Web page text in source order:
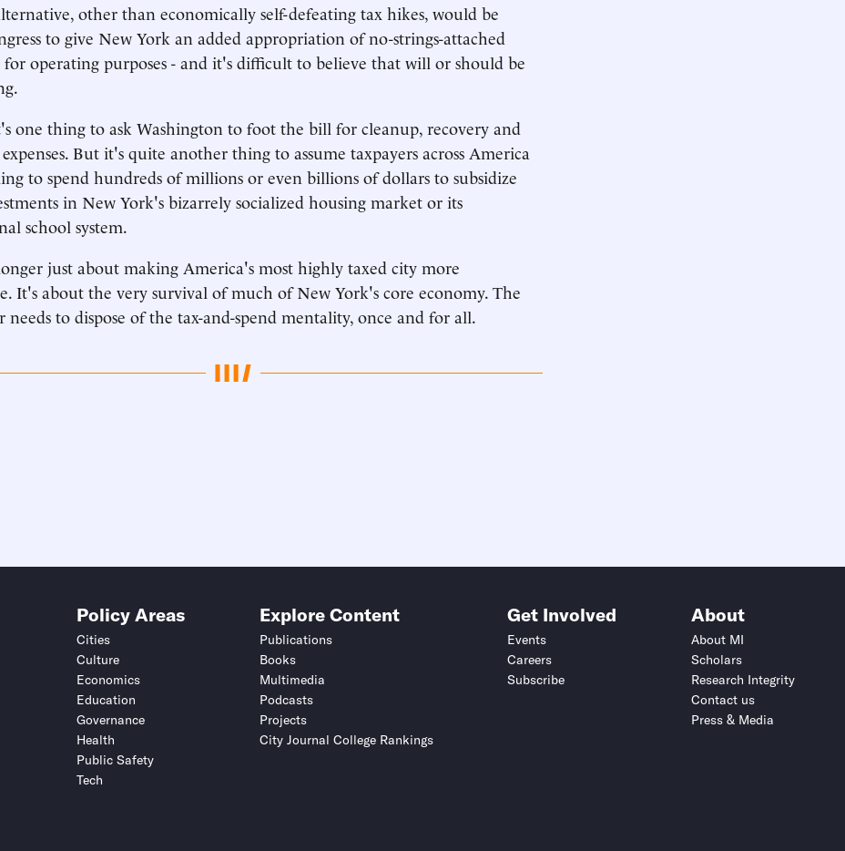
other than economically self-defeating tax hikes, would be
to give New York an added appropriation of no-strings-attached
operating purposes - and it's difficult to believe that will or should be
one thing to ask Washington to foot the bill for cleanup, recovery and
But it's quite another thing to assume taxpayers across America
to spend hundreds of millions or even billions of dollars to subsidize
in New York's bizarrely socialized housing market or its
school system.
just about making America's most highly taxed city more
It's about the very survival of much of New York's core economy. The
needs to dispose of the tax-and-spend mentality, once and for all.
Policy Areas
Cities
Culture
Economics
Education
Governance
Health
Public Safety
Tech
Explore Content
Publications
Books
Multimedia
Podcasts
Projects
City Journal College Rankings
Get Involved
Events
Careers
Subscribe
About
About MI
Scholars
Research Integrity
Contact us
Press & Media